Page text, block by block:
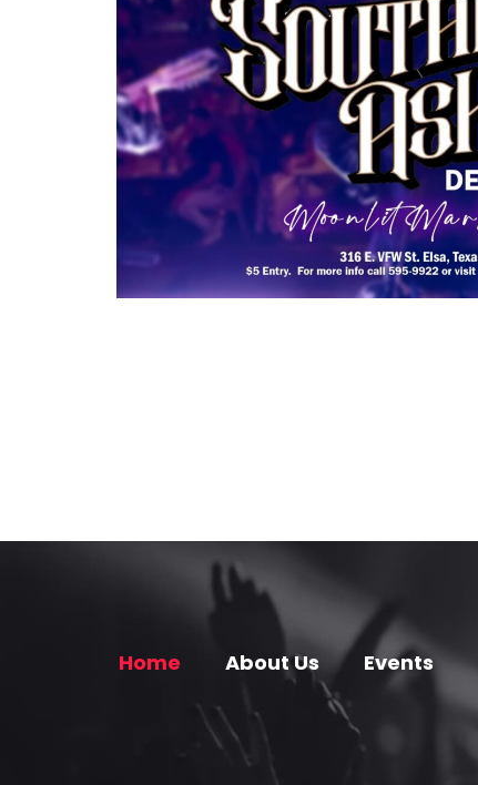
Home About Us Events